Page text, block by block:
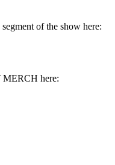
of the show here:
here: